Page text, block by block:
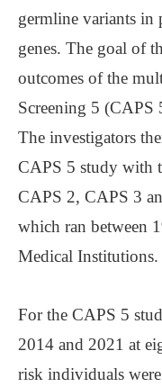
germline variants in
genes. The goal of
outcomes of the
Screening 5 (CAPS
The investigators
CAPS 5 study with
CAPS 2, CAPS 3
which ran between
Medical Institutions.
For the CAPS 5
2014 and 2021 at
risk individuals